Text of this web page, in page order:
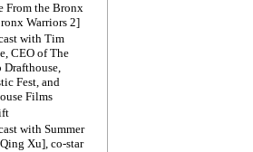
From the Bronx
Warriors 2]
with Tim
CEO of The
Drafthouse,
Fest, and
Films
with Summer
Xu], co-star